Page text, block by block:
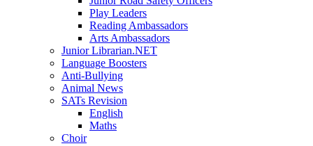
Play Leaders
Reading Ambassadors
Arts Ambassadors
Junior Librarian.NET
Language Boosters
Anti-Bullying
Animal News
SATs Revision
English
Maths
Choir